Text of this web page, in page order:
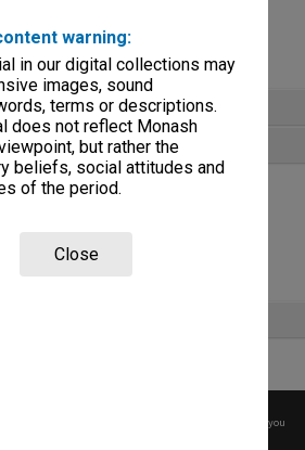
warning:
in our digital collections may
images, sound
terms or descriptions.
does not reflect Monash
but rather the
beliefs, social attitudes and
of the period.
Close
please
before any reuse if you